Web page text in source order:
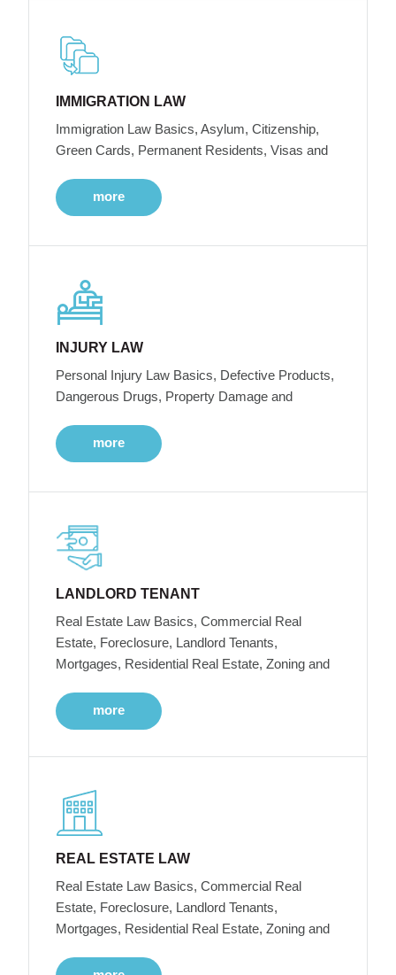
IMMIGRATION LAW
Immigration Law Basics, Asylum, Citizenship,
Green Cards, Permanent Residents, Visas and
more
INJURY LAW
Personal Injury Law Basics, Defective Products,
Dangerous Drugs, Property Damage and
more
LANDLORD TENANT
Real Estate Law Basics, Commercial Real
Estate, Foreclosure, Landlord Tenants,
Mortgages, Residential Real Estate, Zoning and
more
REAL ESTATE LAW
Real Estate Law Basics, Commercial Real
Estate, Foreclosure, Landlord Tenants,
Mortgages, Residential Real Estate, Zoning and